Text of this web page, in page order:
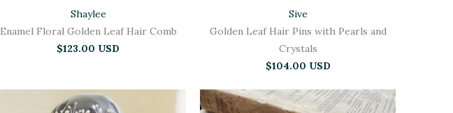
Shaylee
Enamel Floral Golden Leaf Hair Comb
$123.00 USD
Sive
Golden Leaf Hair Pins with Pearls and
Crystals
$104.00 USD